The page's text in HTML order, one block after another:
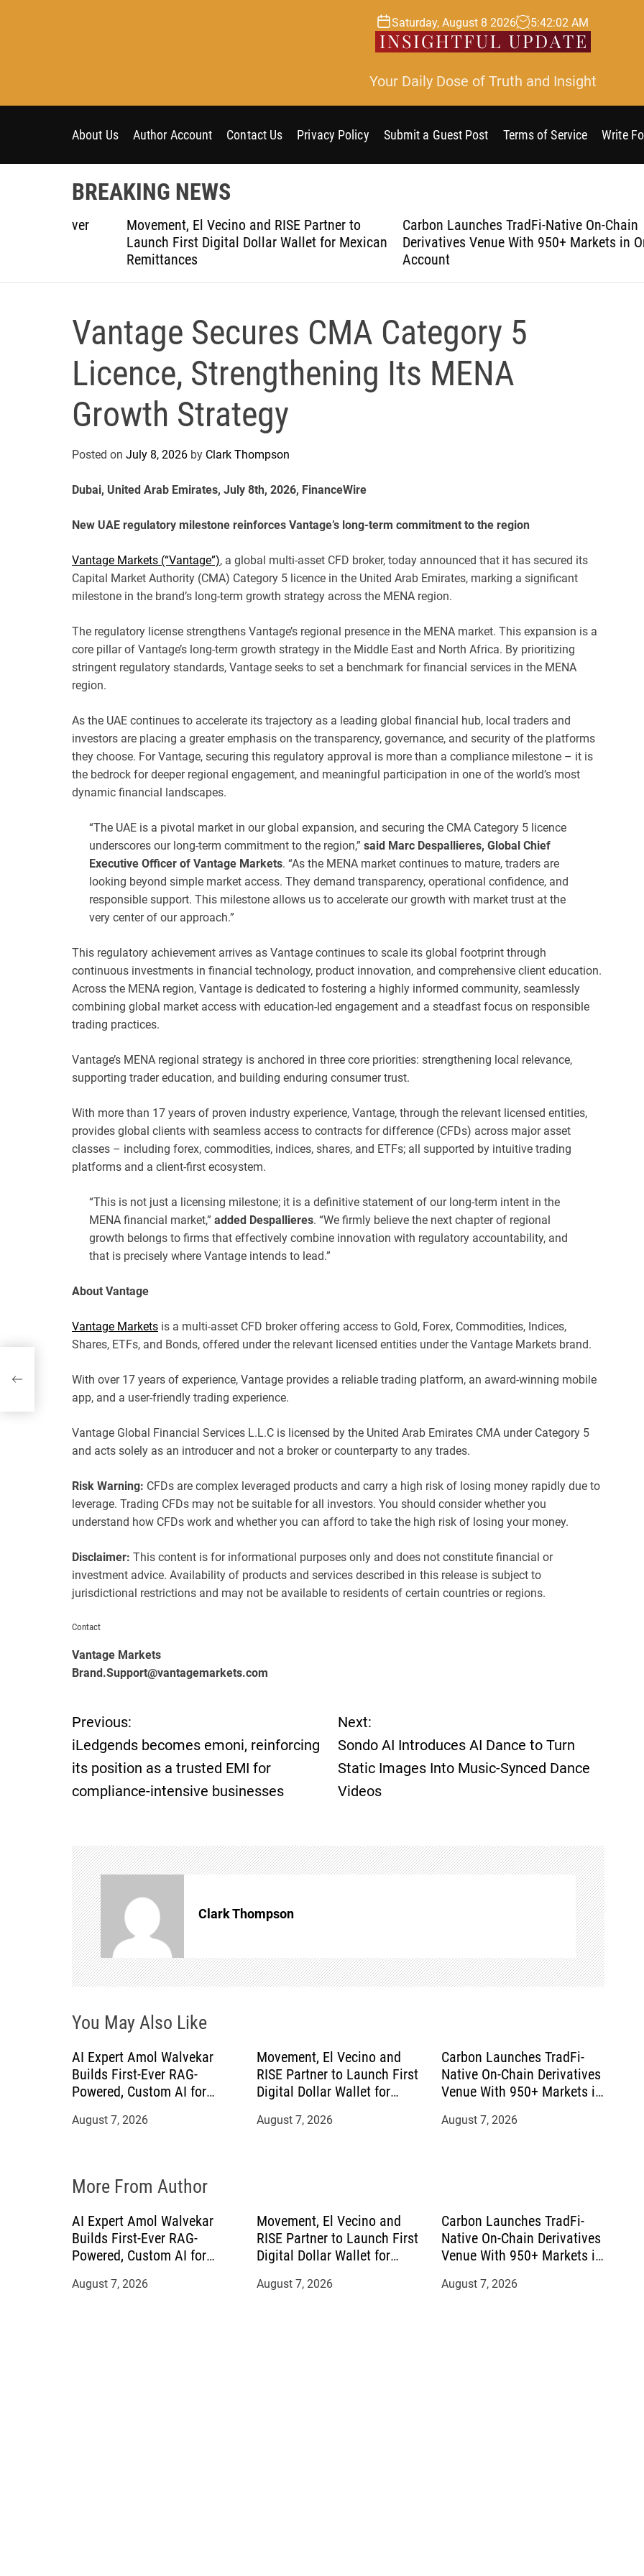
Saturday, August 8 2026 5:42:03 AM
Your Daily Dose of Truth and Insight
About Us Author Account Contact Us Privacy Policy Submit a Guest Post Terms of Service Write
BREAKING NEWS
Movement, El Vecino and RISE Partner to
Launch First Digital Dollar Wallet for Mexican
Remittances
Carbon Launches TradFi-Native On-Chain
Derivatives Venue With 950+ Markets in One
Vantage Secures CMA Category 5
Licence, Strengthening Its MENA
Growth Strategy
Posted on July 8, 2026 by Clark Thompson
Dubai, United Arab Emirates, July 8th, 2026, FinanceWire
New UAE regulatory milestone reinforces Vantage’s long-term commitment to the region
Vantage Markets (“Vantage”), a global multi-asset CFD broker, today announced that it has secured its
Capital Market Authority (CMA) Category 5 licence in the United Arab Emirates, marking a significant
milestone in the brand’s long-term growth strategy across the MENA region.
The regulatory license strengthens Vantage’s regional presence in the MENA market. This expansion is a
core pillar of Vantage’s long-term growth strategy in the Middle East and North Africa. By prioritizing
stringent regulatory standards, Vantage seeks to set a benchmark for financial services in the MENA
region.
As the UAE continues to accelerate its trajectory as a leading global financial hub, local traders and
investors are placing a greater emphasis on the transparency, governance, and security of the platforms
they choose. For Vantage, securing this regulatory approval is more than a compliance milestone – it is
the bedrock for deeper regional engagement, and meaningful participation in one of the world’s most
dynamic financial landscapes.
“The UAE is a pivotal market in our global expansion, and securing the CMA Category 5 licence
underscores our long-term commitment to the region,” said Marc Despallieres, Global Chief
Executive Officer of Vantage Markets. “As the MENA market continues to mature, traders are
looking beyond simple market access. They demand transparency, operational confidence, and
responsible support. This milestone allows us to accelerate our growth with market trust at the
very center of our approach.”
This regulatory achievement arrives as Vantage continues to scale its global footprint through
continuous investments in financial technology, product innovation, and comprehensive client education.
Across the MENA region, Vantage is dedicated to fostering a highly informed community, seamlessly
combining global market access with education-led engagement and a steadfast focus on responsible
trading practices.
Vantage’s MENA regional strategy is anchored in three core priorities: strengthening local relevance,
supporting trader education, and building enduring consumer trust.
With more than 17 years of proven industry experience, Vantage, through the relevant licensed entities,
provides global clients with seamless access to contracts for difference (CFDs) across major asset
classes – including forex, commodities, indices, shares, and ETFs; all supported by intuitive trading
platforms and a client-first ecosystem.
“This is not just a licensing milestone; it is a definitive statement of our long-term intent in the
MENA financial market,” added Despallieres. “We firmly believe the next chapter of regional
growth belongs to firms that effectively combine innovation with regulatory accountability, and
that is precisely where Vantage intends to lead.”
About Vantage
Vantage Markets is a multi-asset CFD broker offering access to Gold, Forex, Commodities, Indices,
Shares, ETFs, and Bonds, offered under the relevant licensed entities under the Vantage Markets brand.
With over 17 years of experience, Vantage provides a reliable trading platform, an award-winning mobile
app, and a user-friendly trading experience.
Vantage Global Financial Services L.L.C is licensed by the United Arab Emirates CMA under Category 5
and acts solely as an introducer and not a broker or counterparty to any trades.
Risk Warning: CFDs are complex leveraged products and carry a high risk of losing money rapidly due to
leverage. Trading CFDs may not be suitable for all investors. You should consider whether you
understand how CFDs work and whether you can afford to take the high risk of losing your money.
Disclaimer: This content is for informational purposes only and does not constitute financial or
investment advice. Availability of products and services described in this release is subject to
jurisdictional restrictions and may not be available to residents of certain countries or regions.
Contact
Vantage Markets
Brand.Support@vantagemarkets.com
P
o
s
n
a
v
i
a
t
n
Previous:
iLedgends becomes emoni, reinforcing
its position as a trusted EMI for
compliance-intensive businesses
Next:
Sondo AI Introduces AI Dance to Turn
Static Images Into Music-Synced Dance
Videos
Clark Thompson
You May Also Like
AI Expert Amol Walvekar
Builds First-Ever RAG-
Powered, Custom AI for
August 7, 2026
Movement, El Vecino and
RISE Partner to Launch First
Digital Dollar Wallet for
August 7, 2026
Carbon Launches TradFi-
Native On-Chain Derivatives
Venue With 950+ Markets in
August 7, 2026
More From Author
AI Expert Amol Walvekar
Builds First-Ever RAG-
Powered, Custom AI for
August 7, 2026
Movement, El Vecino and
RISE Partner to Launch First
Digital Dollar Wallet for
August 7, 2026
Carbon Launches TradFi-
Native On-Chain Derivatives
Venue With 950+ Markets in
August 7, 2026